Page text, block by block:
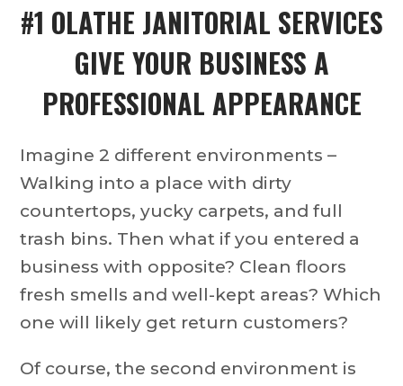
#1 OLATHE JANITORIAL SERVICES
GIVE YOUR BUSINESS A
PROFESSIONAL APPEARANCE
Imagine 2 different environments –
Walking into a place with dirty
countertops, yucky carpets, and full
trash bins. Then what if you entered a
business with opposite? Clean floors
fresh smells and well-kept areas? Which
one will likely get return customers?
Of course, the second environment is